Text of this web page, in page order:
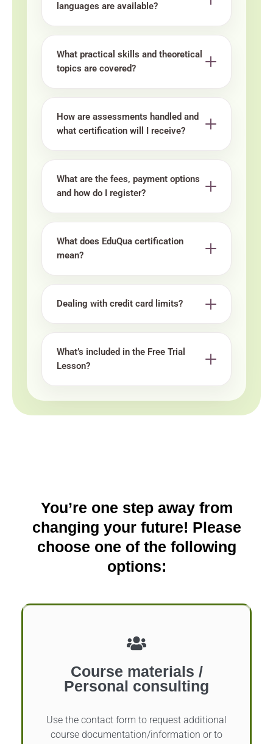
languages are available?
What practical skills and theoretical
topics are covered?
How are assessments handled and
what certification will I receive?
What are the fees, payment options
and how do I register?
What does EduQua certification
mean?
Dealing with credit card limits?
What’s included in the Free Trial
Lesson?
You’re one step away from
changing your future! Please
choose one of the following
options:
Course materials /
Personal consulting
Use the contact form to request additional
course documentation/information or to